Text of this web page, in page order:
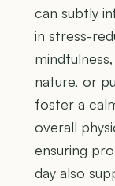
can subtly
in stress-
nature, or
foster a
overall
ensuring
day also